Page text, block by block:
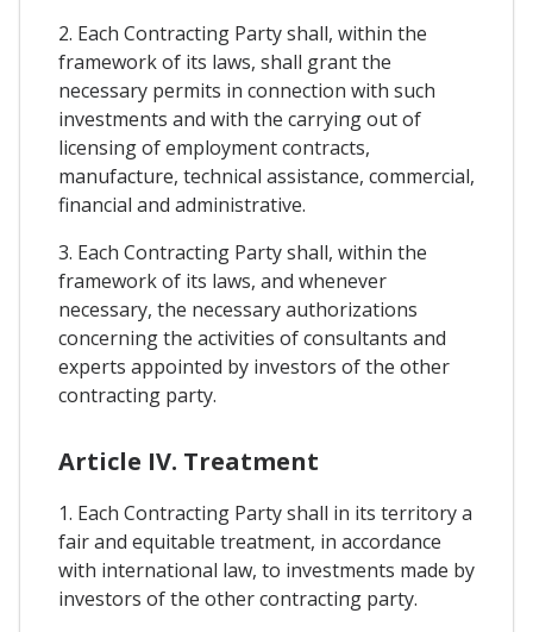
2. Each Contracting Party shall, within the
framework of its laws, shall grant the
necessary permits in connection with such
investments and with the carrying out of
licensing of employment contracts,
manufacture, technical assistance, commercial,
financial and administrative.
3. Each Contracting Party shall, within the
framework of its laws, and whenever
necessary, the necessary authorizations
concerning the activities of consultants and
experts appointed by investors of the other
contracting party.
Article IV. Treatment
1. Each Contracting Party shall in its territory a
fair and equitable treatment, in accordance
with international law, to investments made by
investors of the other contracting party.